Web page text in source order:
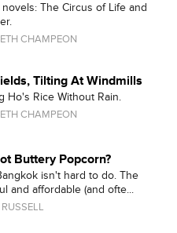
The Circus of Life and
CHAMPEON
Tilting At Windmills
Ho's Rice Without Rain.
CHAMPEON
Buttery Popcorn?
isn't hard to do. The
and affordable (and ofte...